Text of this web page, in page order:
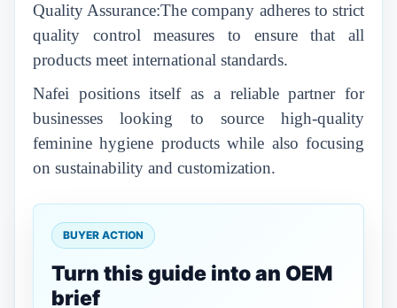
Quality Assurance:The company adheres to strict
quality control measures to ensure that all
products meet international standards.
Nafei positions itself as a reliable partner for
businesses looking to source high-quality
feminine hygiene products while also focusing
on sustainability and customization.
BUYER ACTION
Turn this guide into an OEM
brief